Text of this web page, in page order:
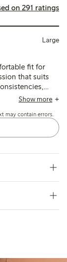
on 291 ratings
Large
fit for
that suits
issues,
Show more
may contain errors.